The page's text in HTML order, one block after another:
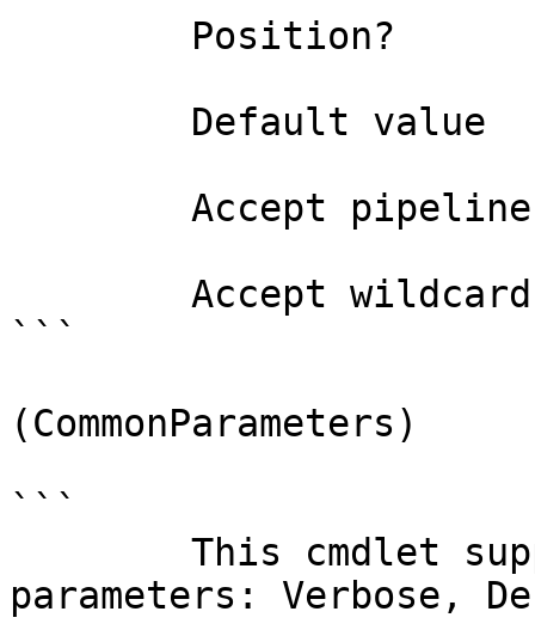
```
(CommonParameters)
```
parameters: Verbose,